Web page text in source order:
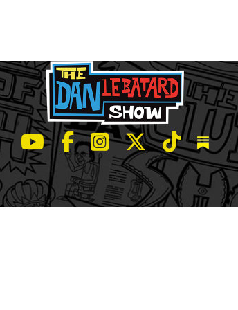
LeBatard and Friends show on Youtube
LeBatard and Friends on
LeBatard and Friends on
LeBatard andLeBatard and
Dan